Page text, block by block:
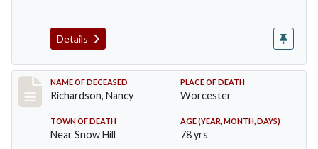
Details
Record #304
NAME OF DECEASED
Richardson, Nancy
PLACE OF DEATH
Worcester
TOWN OF DEATH
Near Snow Hill
AGE (YEAR, MONTH, DAYS)
78 yrs